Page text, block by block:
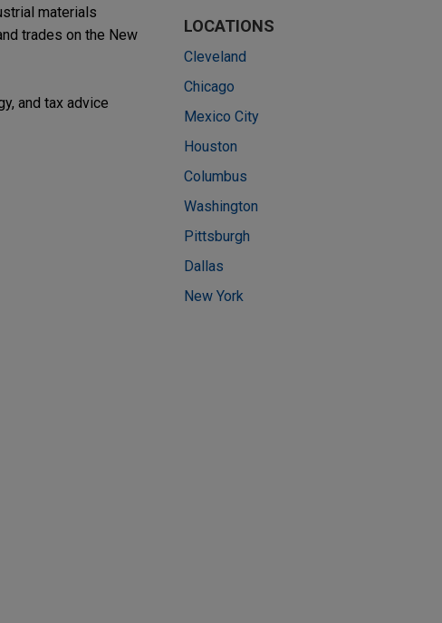
materials
trades on the New
and tax advice
LOCATIONS
Cleveland
Chicago
Mexico City
Houston
Columbus
Washington
Pittsburgh
Dallas
New York